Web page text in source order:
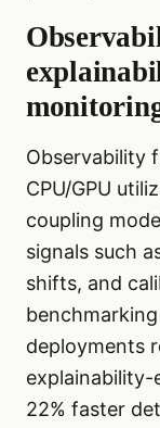
Observability
CPU/GPU
coupling
signals such
shifts, and
deployments
explainability-
22% faster